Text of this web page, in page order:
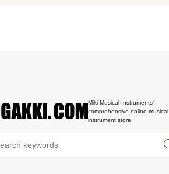
Miki Musical Instruments'
comprehensive online musical
instrument store